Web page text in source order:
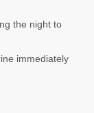
the night to
immediately